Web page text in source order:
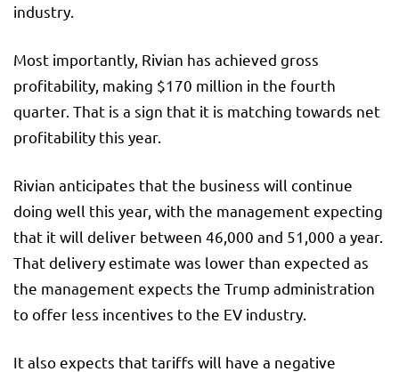
industry.
Most importantly, Rivian has achieved gross
profitability, making $170 million in the fourth
quarter. That is a sign that it is matching towards net
profitability this year.
Rivian anticipates that the business will continue
doing well this year, with the management expecting
that it will deliver between 46,000 and 51,000 a year.
That delivery estimate was lower than expected as
the management expects the Trump administration
to offer less incentives to the EV industry.
It also expects that tariffs will have a negative